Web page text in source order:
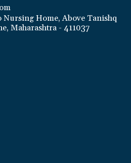
Nursing Home, Above Tanishq
Maharashtra - 411037